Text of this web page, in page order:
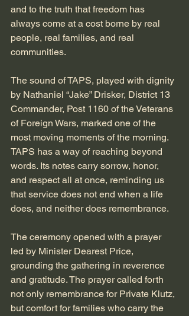
and to the truth that freedom has
always come at a cost borne by real
people, real families, and real
communities.
The sound of TAPS, played with dignity
by Nathaniel “Jake” Drisker, District 13
Commander, Post 1160 of the Veterans
of Foreign Wars, marked one of the
most moving moments of the morning.
TAPS has a way of reaching beyond
words. Its notes carry sorrow, honor,
and respect all at once, reminding us
that service does not end when a life
does, and neither does remembrance.
The ceremony opened with a prayer
led by Minister Dearest Price,
grounding the gathering in reverence
and gratitude. The prayer called forth
not only remembrance for Private Klutz,
but comfort for families who carry the